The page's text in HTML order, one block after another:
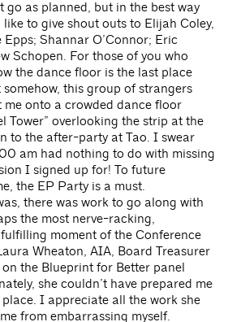
go as planned, but in the best way
like to give shout outs to Elijah Coley,
Epps; Shannar O’Connor; Eric
Schopen. For those of you who
the dance floor is the last place
somehow, this group of strangers
onto a crowded dance floor
Tower” overlooking the strip at the
to the after-party at Tao. I swear
am had nothing to do with missing
I signed up for! To future
the EP Party is a must.
there was work to go along with
the most nerve-racking,
moment of the Conference
Wheaton, AIA, Board Treasurer
the Blueprint for Better panel
she couldn’t have prepared me
I appreciate all the work she
from embarrassing myself.